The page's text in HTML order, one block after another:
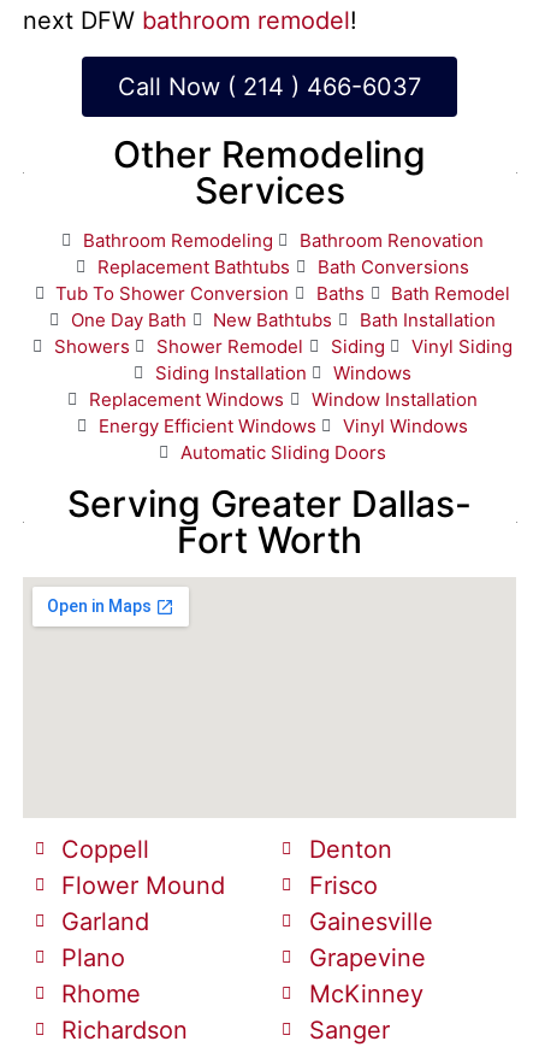
next DFW bathroom remodel!
Call Now ( 214 ) 466-6037
Other Remodeling
Services
Bathroom Remodeling
Bathroom Renovation
Replacement Bathtubs
Bath Conversions
Tub To Shower Conversion
Baths
Bath Remodel
One Day Bath
New Bathtubs
Bath Installation
Showers
Shower Remodel Siding
Vinyl Siding
Siding Installation
Windows
Replacement Windows
Window Installation
Energy Efficient Windows
Vinyl Windows
Automatic Sliding Doors
Serving Greater Dallas-
Fort Worth
Coppell
Flower Mound
Garland
Plano
Rhome
Richardson
Denton
Frisco
Gainesville
Grapevine
McKinney
Sanger